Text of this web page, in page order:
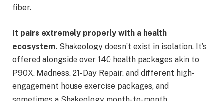
fiber.
It pairs extremely properly with a health
ecosystem. Shakeology doesn’t exist in isolation. It’s
offered alongside over 140 health packages akin to
P90X, Madness, 21-Day Repair, and different high-
engagement house exercise packages, and